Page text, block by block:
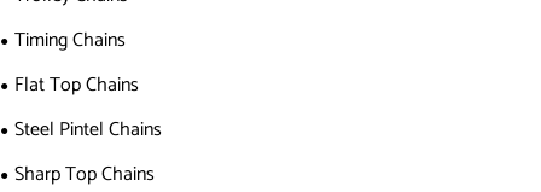
Timing Chains
Flat Top Chains
Steel Pintel Chains
Sharp Top Chains